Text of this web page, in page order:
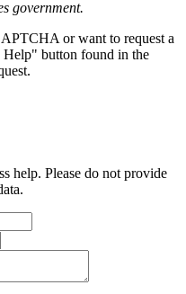
government.
or want to request a
Help" button found in the
help. Please do not provide